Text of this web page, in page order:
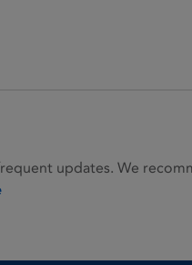
updates. We